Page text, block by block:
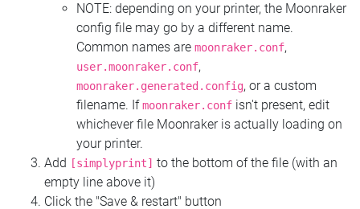
NOTE: depending on your printer, the Moonraker
config file may go by a different name.
Common names are moonraker.conf,
user.moonraker.conf,
moonraker.generated.config, or a custom
filename. Ifmoonraker.conf isn't present, edit
whichever file Moonraker is actually loading on
your printer.
Add
[simplyprint] to the bottom of the file (with an
empty line above it)
Click the "Save & restart" button